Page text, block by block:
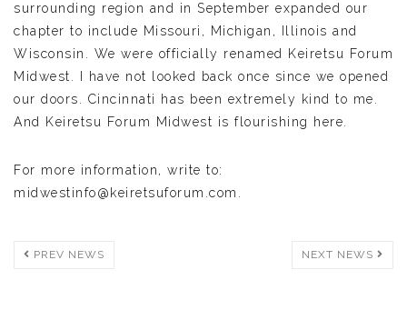
surrounding region and in September expanded our
chapter to include Missouri, Michigan, Illinois and
Wisconsin. We were officially renamed Keiretsu Forum
Midwest. I have not looked back once since we opened
our doors. Cincinnati has been extremely kind to me.
And Keiretsu Forum Midwest is flourishing here.
For more information, write to:
midwestinfo@keiretsuforum.com.
PREV NEWS NEXT NEWS